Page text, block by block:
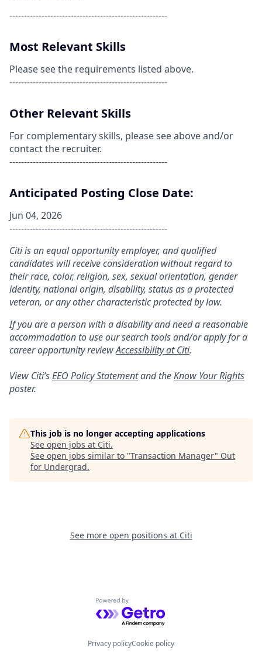
------------------------------------------------------
Most Relevant Skills
Please see the requirements listed above.
------------------------------------------------------
Other Relevant Skills
For complementary skills, please see above and/or
contact the recruiter.
------------------------------------------------------
Anticipated Posting Close Date:
Jun 04, 2026
------------------------------------------------------
Citi is an equal opportunity employer, and qualified
candidates will receive consideration without regard to
their race, color, religion, sex, sexual orientation, gender
identity, national origin, disability, status as a protected
veteran, or any other characteristic protected by law.
If you are a person with a disability and need a reasonable
accommodation to use our search tools and/or apply for a
career opportunity reviewAccessibility at Citi.
View Citi’sEEO Policy Statementand theKnow Your Rights
poster.
This job is no longer accepting applications
See open jobs at Citi.
See open jobs similar to "Transaction Manager" Out
for Undergrad.
See more open positions at Citi
Powered by Getro.com
Privacy policyCookie policy